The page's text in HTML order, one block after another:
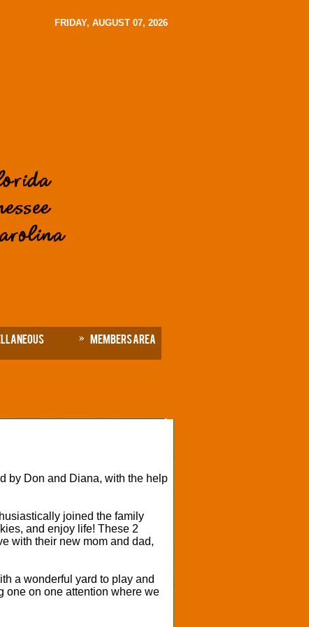
FRIDAY, AUGUST 07, 2026
Members Area
by Don and Diana, with the help
joined the family
and enjoy life! These 2
with their new mom and dad,
a wonderful yard to play and
one on one attention where we